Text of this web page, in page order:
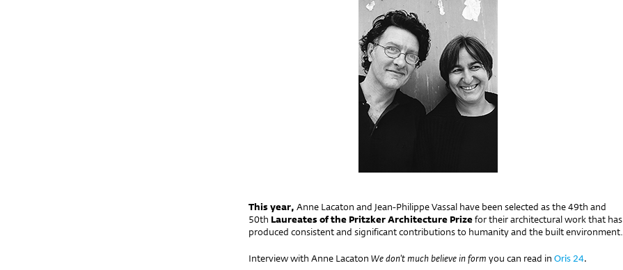
This year, Anne Lacaton and Jean-Philippe Vassal have been selected as the 49th and
50th Laureates of the Pritzker Architecture Prizefor their architectural work that has
produced consistent and significant contributions to humanity and the built environment.
Interview with Anne Lacaton We don't much believe in form you can read in Oris 24.